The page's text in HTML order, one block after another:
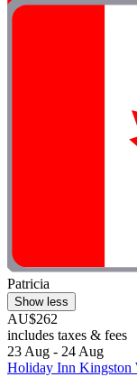
Patricia
Show less
AU$262
includes taxes & fees
23 Aug - 24 Aug
Holiday Inn Kingston